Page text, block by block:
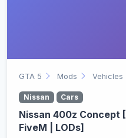
GTA 5 Mods Vehicles
Nissan Cars
Nissan 400z Concept
FiveM | LODs]